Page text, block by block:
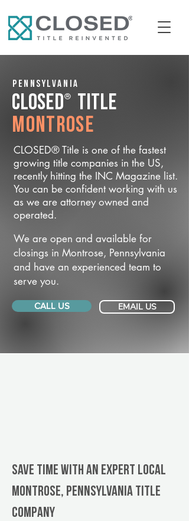
Pennsylvania
CLOSED® Title
Montrose
CLOSED® Title is one of the fastest
growing title companies in the US,
recently hitting the INC Magazine list.
You can be confident working with us
as we are attorney owned and
operated.
We are open and available for
closings in Montrose, Pennsylvania
and have an experienced team to
serve you.
CALL US EMAIL US
Save Time With An Expert Local
Montrose, Pennsylvania title
company